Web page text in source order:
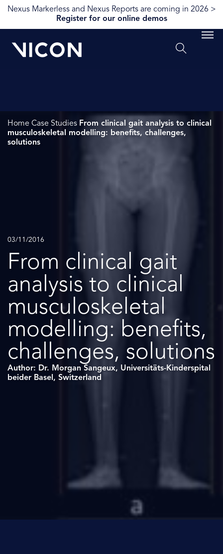
Nexus Markerless and Nexus Reports are coming in 2026 >
Register for our online demos
Home Case Studies From clinical gait analysis to clinical
musculoskeletal modelling: benefits, challenges,
solutions
03/11/2016
From clinical gait
analysis to clinical
musculoskeletal
modelling: benefits,
challenges, solutions
Author: Dr. Morgan Sangeux, Universitäts-Kinderspital
beider Basel, Switzerland